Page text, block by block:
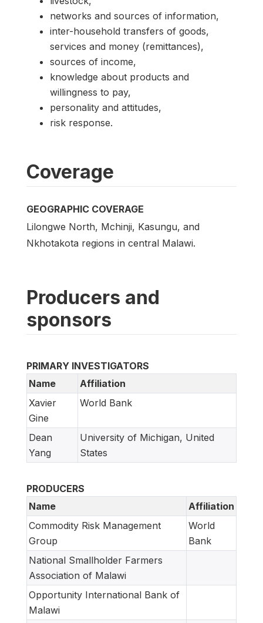
networks and sources of information,
inter-household transfers of goods,
services and money (remittances),
sources of income,
knowledge about products and
willingness to pay,
personality and attitudes,
risk response.
Coverage
GEOGRAPHIC COVERAGE
Lilongwe North, Mchinji, Kasungu, and
Nkhotakota regions in central Malawi.
Producers and
sponsors
PRIMARY INVESTIGATORS
Name
Affiliation
Xavier
Gine
World Bank
Dean
Yang
University of Michigan, United
States
PRODUCERS
Name
Affiliation
Commodity Risk Management
Group
World
Bank
National Smallholder Farmers
Association of Malawi
Opportunity International Bank of
Malawi